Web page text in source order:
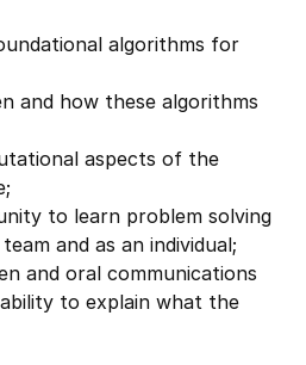
algorithms for
and how these algorithms
aspects of the
to learn problem solving
and as an individual;
and oral communications
to explain what the